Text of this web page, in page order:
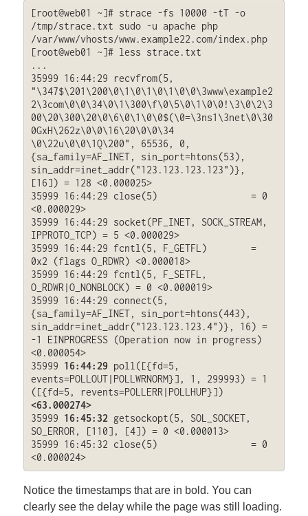
[root@web01 ~]# strace -fs 10000 -tT -o
/tmp/strace.txt sudo -u apache php
/var/www/vhosts/www.example22.com/index.php
[root@web01 ~]# less strace.txt
...
35999 16:44:29 recvfrom(5,
"\347$\201\200\0\1\0\1\0\1\0\0\3www\example2
2\3com\0\0\34\0\1\300\f\0\5\0\1\0\0!\3\0\2\3
00\20\300\20\0\6\0\1\0\0$(\0=\3ns1\3net\0\30
0GxH\262z\0\0\16\20\0\0\34
\0\22u\0\0\1Q\200", 65536, 0,
{sa_family=AF_INET, sin_port=htons(53),
sin_addr=inet_addr("123.123.123.123")},
[16]) = 128 <0.000025>
35999 16:44:29 close(5)                 = 0
<0.000029>
35999 16:44:29 socket(PF_INET, SOCK_STREAM,
IPPROTO_TCP) = 5 <0.000029>
35999 16:44:29 fcntl(5, F_GETFL)        =
0x2 (flags O_RDWR) <0.000018>
35999 16:44:29 fcntl(5, F_SETFL,
O_RDWR|O_NONBLOCK) = 0 <0.000019>
35999 16:44:29 connect(5,
{sa_family=AF_INET, sin_port=htons(443),
sin_addr=inet_addr("123.123.123.4")}, 16) =
-1 EINPROGRESS (Operation now in progress)
<0.000054>
35999 16:44:29 poll([{fd=5,
events=POLLOUT|POLLWRNORM}], 1, 299993) = 1
<63.000274>
35999 16:45:32 getsockopt(5, SOL_SOCKET,
SO_ERROR, [110], [4]) = 0 <0.000013>
35999 16:45:32 close(5)                 = 0
<0.000024>
Notice the timestamps that are in bold. You can
clearly see the delay while the page was still loading.